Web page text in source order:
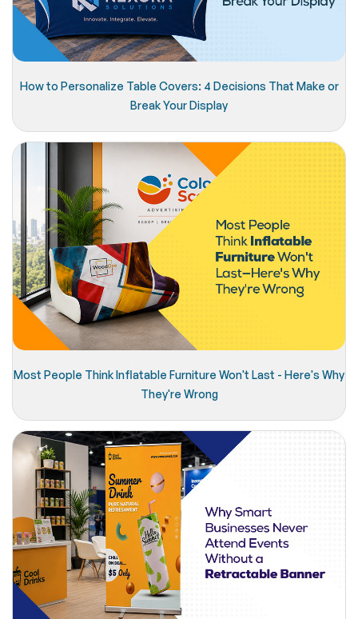
How to Personalize Table Covers: 4 Decisions That Make or
Break Your Display
Most People Think Inflatable Furniture Won't Last - Here's Why
They're Wrong